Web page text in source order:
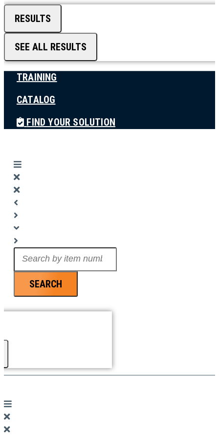
RESULTS
SEE ALL RESULTS
TRAINING
CATALOG
FIND YOUR SOLUTION
SEARCH